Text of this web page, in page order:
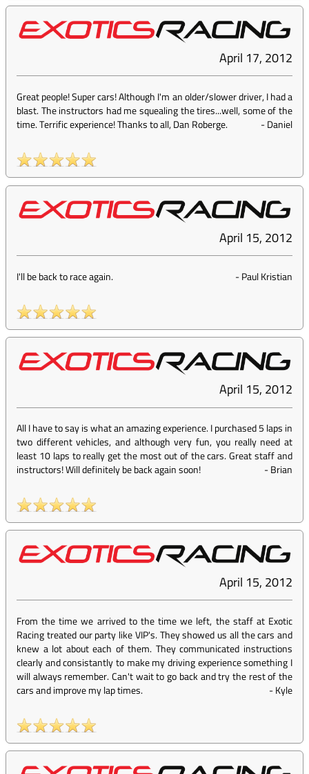
April 17, 2012
Great people! Super cars! Although I'm an older/slower driver, I had a
blast. The instructors had me squealing the tires...well, some of the
time. Terrific experience! Thanks to all, Dan Roberge.
-Daniel
April 15, 2012
I'll be back to race again. -Paul Kristian
April 15, 2012
All I have to say is what an amazing experience. I purchased 5 laps in
two different vehicles, and although very fun, you really need at
least 10 laps to really get the most out of the cars. Great staff and
instructors! Will definitely be back again soon!
-Brian
April 15, 2012
From the time we arrived to the time we left, the staff at Exotic
Racing treated our party like VIP's. They showed us all the cars and
knew a lot about each of them. They communicated instructions
clearly and consistantly to make my driving experience something I
will always remember. Can't wait to go back and try the rest of the
cars and improve my lap times.
-Kyle